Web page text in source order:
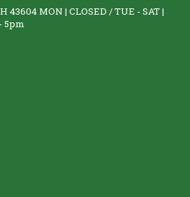
43604 MON | CLOSED / TUE - SAT |
5pm